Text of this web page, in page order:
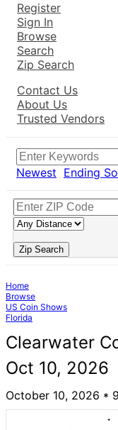
Register
Sign In
Browse
Search
Zip Search
Contact Us
About Us
Trusted Vendors
Newest Ending
Zip Search
Home
Browse
US Coin Shows
Florida
Clearwater
Oct 10, 2026
October 10, 2026 *